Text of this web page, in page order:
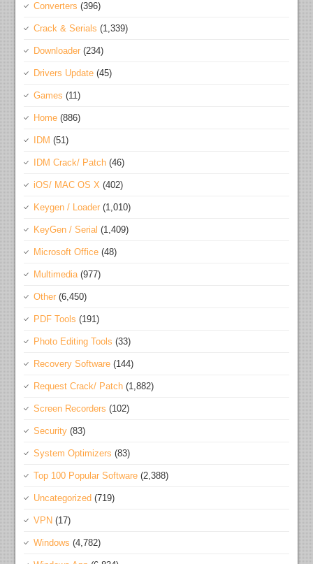
Converters (396)
Crack & Serials (1,339)
Downloader (234)
Drivers Update (45)
Games (11)
Home (886)
IDM (51)
IDM Crack/ Patch (46)
iOS/ MAC OS X (402)
Keygen / Loader (1,010)
KeyGen / Serial (1,409)
Microsoft Office (48)
Multimedia(977)
Other (6,450)
PDF Tools (191)
Photo Editing Tools (33)
Recovery Software (144)
Request Crack/ Patch (1,882)
Screen Recorders (102)
Security (83)
System Optimizers (83)
Top 100 Popular Software (2,388)
Uncategorized (719)
VPN (17)
Windows (4,782)